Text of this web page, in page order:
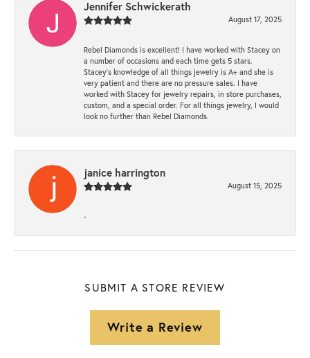
Jennifer Schwickerath
August 17, 2025
Rebel Diamonds is excellent! I have worked with Stacey on
a number of occasions and each time gets 5 stars.
Stacey’s knowledge of all things jewelry is A+ and she is
very patient and there are no pressure sales. I have
worked with Stacey for jewelry repairs, in store purchases,
custom, and a special order. For all things jewelry, I would
look no further than Rebel Diamonds.
janice harrington
August 15, 2025
-
SUBMIT A STORE REVIEW
Write a Review